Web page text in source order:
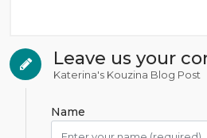
Leave us your
Katerina's Kouzina Blog Post
Name